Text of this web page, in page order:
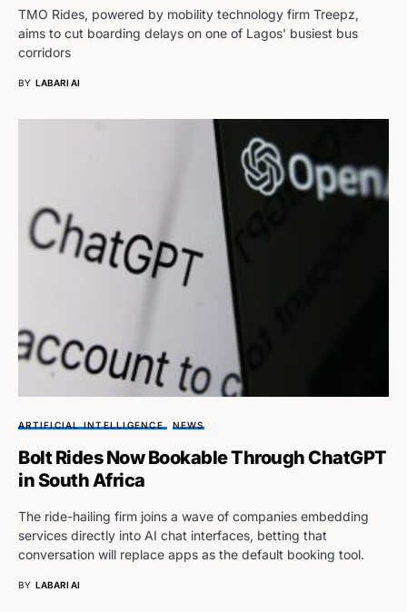
TMO Rides, powered by mobility technology firm Treepz,
aims to cut boarding delays on one of Lagos' busiest bus
corridors
BY LABARI AI
ARTIFICIAL INTELLIGENCE NEWS
Bolt Rides Now Bookable Through ChatGPT
in South Africa
The ride-hailing firm joins a wave of companies embedding
services directly into AI chat interfaces, betting that
conversation will replace apps as the default booking tool.
BY LABARI AI